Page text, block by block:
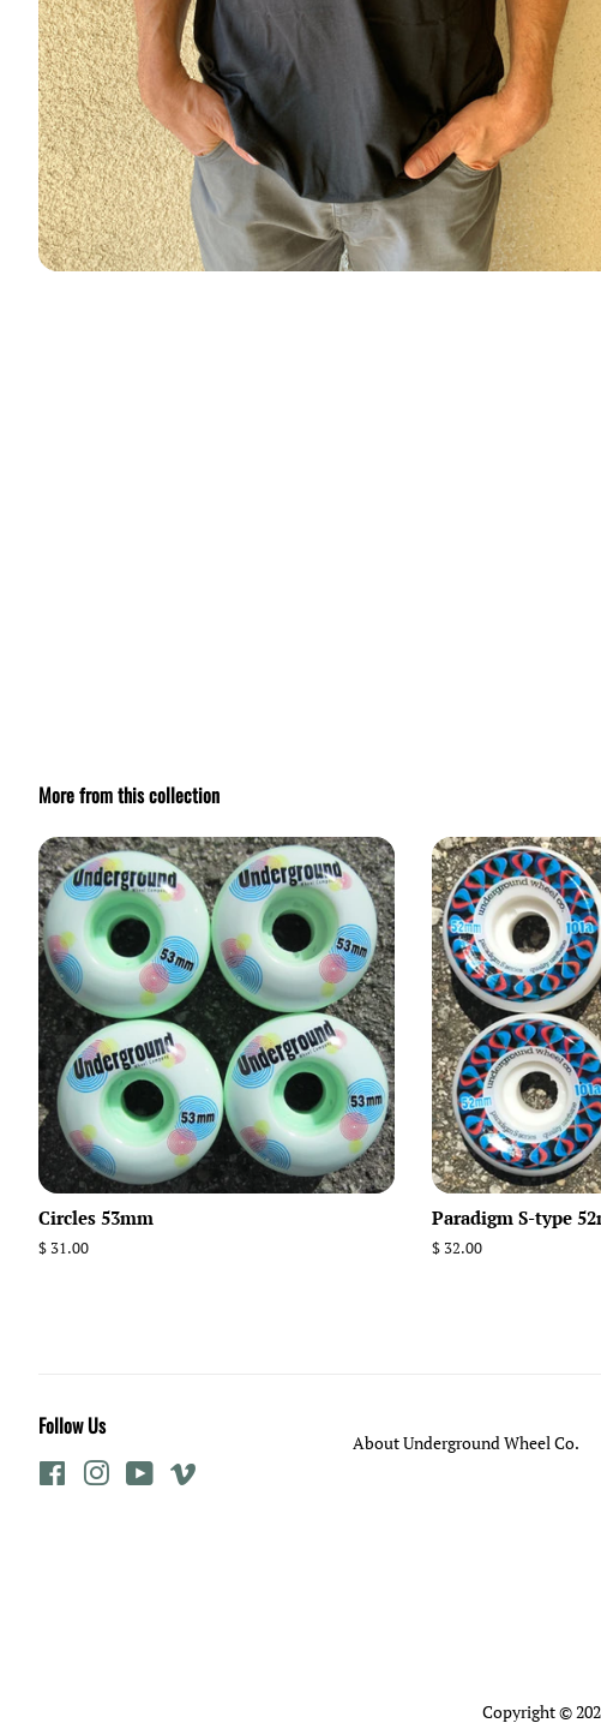
More from this collection
Circles 53mm
Regular
$ 31.00
Paradigm S-type
Regular
$ 32.00
Follow Us
FacebookInstagramYouTube
About Underground Wheel Co.
Copyright ©